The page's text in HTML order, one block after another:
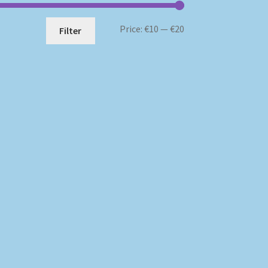
Min
Max
Filter Price: €10 — €20